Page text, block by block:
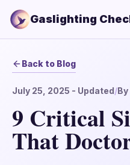
Gaslighting
Back to Blog
July 25, 2025 - Updated/By
9 Critical
That